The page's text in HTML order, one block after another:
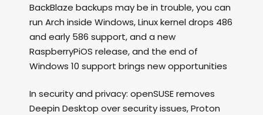
BackBlaze backups may be in trouble, you can
run Arch inside Windows, Linux kernel drops 486
and early 586 support, and a new
RaspberryPiOS release, and the end of
Windows 10 support brings new opportunities
In security and privacy: openSUSE removes
Deepin Desktop over security issues, Proton